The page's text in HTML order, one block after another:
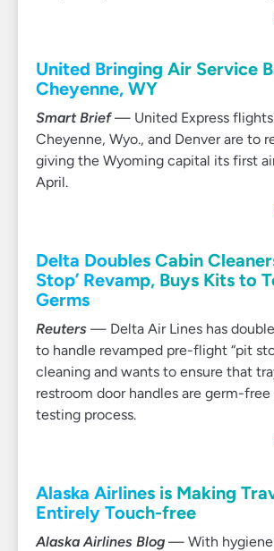
United Bringing Air Service
Cheyenne, WY
Smart Brief— United Express
Cheyenne, Wyo., and Denver are to
giving the Wyoming capital its first
April.
Delta Doubles Cabin
Stop’ Revamp, Buys Kits to
Germs
Reuters — Delta Air Lines has
to handle revamped pre-flight “pit
cleaning and wants to ensure that
restroom door handles are germ-
testing process.
Alaska Airlines is Making
Entirely Touch-free
Alaska Airlines Blog — With hygiene